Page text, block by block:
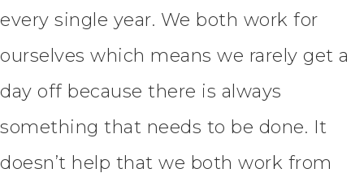
every single year. We both work for
ourselves which means we rarely get a
day off because there is always
something that needs to be done. It
doesn’t help that we both work from